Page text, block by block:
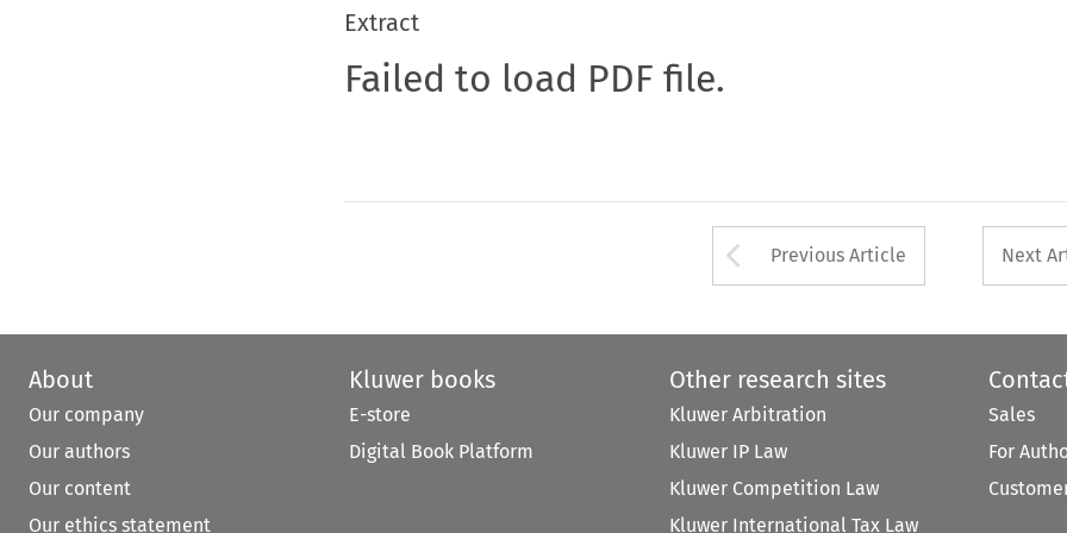
Extract
Failed to load PDF file.
Arrow button used
Previous Article Next
About
Our company
Our authors
Our content
Our ethics statement
Kluwer books
E-store
Digital Book Platform
Other research sites
Kluwer Arbitration
Kluwer IP Law
Kluwer Competition Law
Kluwer International Tax Law
Sales
For